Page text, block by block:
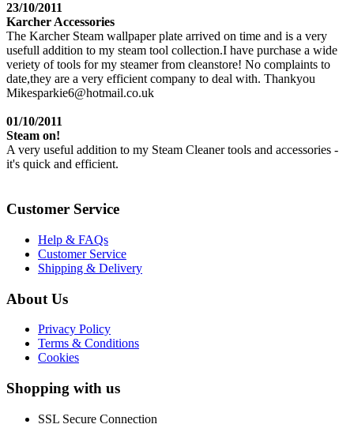
23/10/2011
Karcher Accessories
The Karcher Steam wallpaper plate arrived on time and is a very
usefull addition to my steam tool collection.I have purchase a wide
veriety of tools for my steamer from cleanstore! No complaints to
date,they are a very efficient company to deal with. Thankyou
Mikesparkie6@hotmail.co.uk
01/10/2011
Steam on!
A very useful addition to my Steam Cleaner tools and accessories -
it's quick and efficient.
Customer Service
Help & FAQs
Customer Service
Shipping & Delivery
About Us
Privacy Policy
Terms & Conditions
Cookies
Shopping with us
SSL Secure Connection